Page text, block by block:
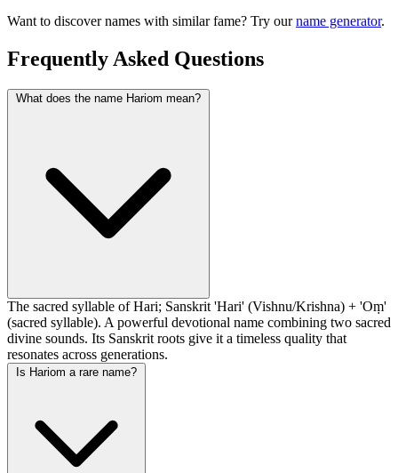
Want to discover names with similar fame? Try ourname generator.
Frequently Asked Questions
What does the name Hariom mean?
The sacred syllable of Hari; Sanskrit 'Hari' (Vishnu/Krishna) + 'Oṃ'
(sacred syllable). A powerful devotional name combining two sacred
divine sounds. Its Sanskrit roots give it a timeless quality that
resonates across generations.
Is Hariom a rare name?